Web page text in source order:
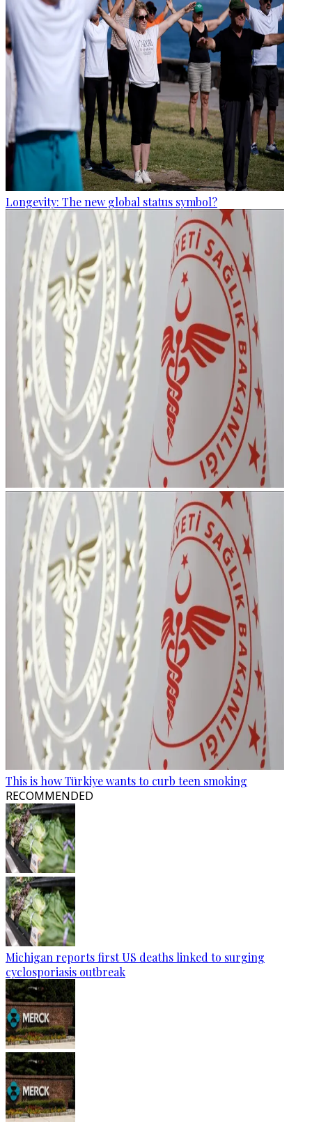
Longevity: The new global status symbol?
This is how Türkiye wants to curb teen smoking
RECOMMENDED
Michigan reports first US deaths linked to surging
cyclosporiasis outbreak